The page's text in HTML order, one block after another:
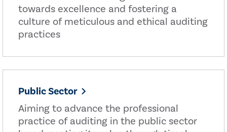
towards excellence and fostering a
culture of meticulous and ethical auditing
practices
Public Sector
Aiming to advance the professional
practice of auditing in the public sector